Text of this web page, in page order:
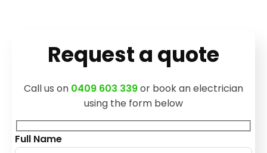
Request a quote
Call us on 0409 603 339or book an electrician
using the form below
Full Name